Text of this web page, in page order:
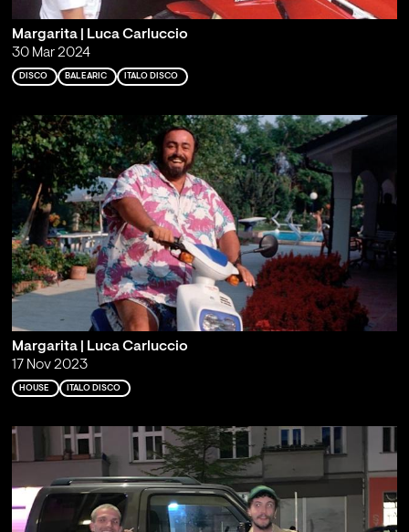
Margarita | Luca Carluccio
30 Mar 2024
DISCO BALEARIC ITALO DISCO
Margarita | Luca Carluccio
17 Nov 2023
HOUSE ITALO DISCO